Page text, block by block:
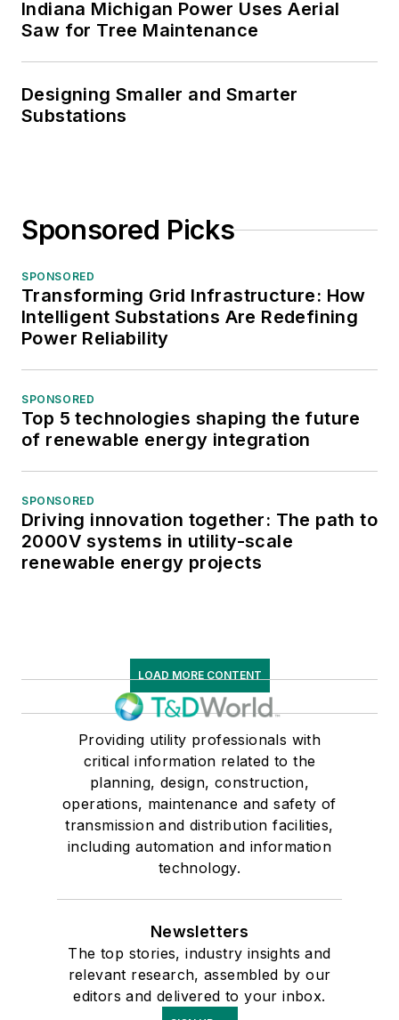
Indiana Michigan Power Uses Aerial
Saw for Tree Maintenance
Designing Smaller and Smarter
Substations
Sponsored Picks
SPONSORED
Transforming Grid Infrastructure: How
Intelligent Substations Are Redefining
Power Reliability
SPONSORED
Top 5 technologies shaping the future
of renewable energy integration
SPONSORED
Driving innovation together: The path to
2000V systems in utility-scale
renewable energy projects
LOAD MORE CONTENT
Providing utility professionals with
critical information related to the
planning, design, construction,
operations, maintenance and safety of
transmission and distribution facilities,
including automation and information
technology.
Newsletters
The top stories, industry insights and
relevant research, assembled by our
editors and delivered to your inbox.